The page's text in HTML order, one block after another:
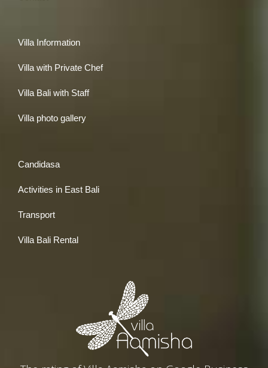
Villa Information
Villa with Private Chef
Villa Bali with Staff
Villa photo gallery
Candidasa
Activities in East Bali
Transport
Villa Bali Rental